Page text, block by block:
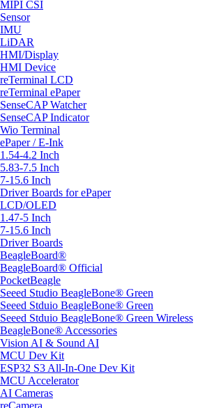
MIPI CSI
Sensor
IMU
LiDAR
HMI/Display
HMI Device
reTerminal LCD
reTerminal ePaper
SenseCAP Watcher
SenseCAP Indicator
Wio Terminal
ePaper / E-Ink
1.54-4.2 Inch
5.83-7.5 Inch
7-15.6 Inch
Driver Boards for ePaper
LCD/OLED
1.47-5 Inch
7-15.6 Inch
Driver Boards
BeagleBoard®
BeagleBoard® Official
PocketBeagle
Seeed Studio BeagleBone® Green
Seeed Stduio BeagleBone® Green
Seeed Stduio BeagleBone® Green Wireless
BeagleBone® Accessories
Vision AI & Sound AI
MCU Dev Kit
ESP32 S3 All-In-One Dev Kit
MCU Accelerator
AI Cameras
reCamera